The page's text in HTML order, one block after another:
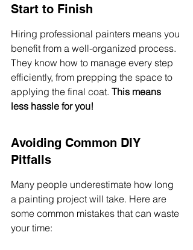
Start to Finish
Hiring professional painters means you
benefit from a well-organized process.
They know how to manage every step
efficiently, from prepping the space to
applying the final coat. This means
less hassle for you!
Avoiding Common DIY
Pitfalls
Many people underestimate how long
a painting project will take. Here are
some common mistakes that can waste
your time: